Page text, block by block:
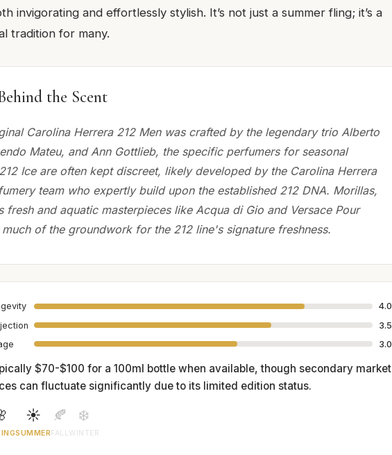
invigorating and effortlessly stylish. It’s not just a summer fling; it’s a
tradition for many.
the Scent
Carolina Herrera 212 Men was crafted by the legendary trio Alberto
Mateu, and Ann Gottlieb, the specific perfumers for seasonal
Ice are often kept discreet, likely developed by the Carolina Herrera
team who expertly build upon the established 212 DNA. Morillas,
fresh and aquatic masterpieces like Acqua di Gio and Versace Pour
of the groundwork for the 212 line's signature freshness.
4.0
3.5
3.0
$70-$100 for a 100ml bottle when available, though secondary market
can fluctuate significantly due to its limited edition status.
☀️
SUMMER
🍂
FALL
❄️
WINTER